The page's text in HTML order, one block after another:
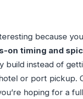
because
on timing and
build instead of
or port pickup.
hoping for a